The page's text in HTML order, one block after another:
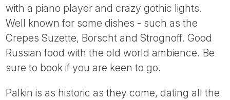
with a piano player and crazy gothic lights.
Well known for some dishes - such as the
Crepes Suzette, Borscht and Strognoff. Good
Russian food with the old world ambience. Be
sure to book if you are keen to go.
Palkin is as historic as they come, dating all the